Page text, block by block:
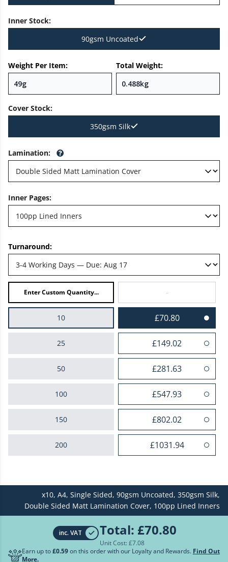
Inner Stock:
90gsm Uncoated
Weight Per Item: Total Weight:
Cover Stock:
350gsm Silk
Lamination:
Inner Pages:
Turnaround:
-
10 £70.80
25 £149.02
50 £281.63
100 £547.93
150 £802.02
200 £1031.94
300 £1518.18
£2297.42
x10, A4, Single Sided, 90gsm Uncoated, 350gsm Silk,
Double Sided Matt Lamination Cover, 100pp Lined Inners
inc. VAT Total: £70.80
Unit Cost: £7.08
Earn up to£0.59on this order with our Loyalty and Rewards. Find Out
More.